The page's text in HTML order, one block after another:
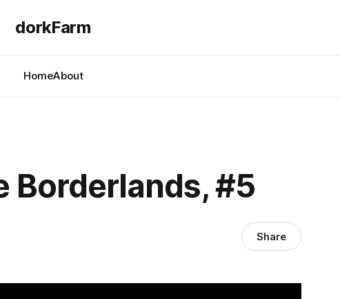
dorkFarm
HomeAbout
Borderlands, #5
Share